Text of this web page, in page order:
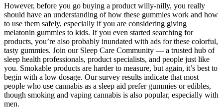
However, before you go buying a product willy-nilly, you really
should have an understanding of how these gummies work and how
to use them safely, especially if you are considering giving
melatonin gummies to kids. If you even started searching for
products, you’re also probably inundated with ads for these colorful,
tasty gummies. Join our Sleep Care Community — a trusted hub of
sleep health professionals, product specialists, and people just like
you. Smokable products are harder to measure, but again, it’s best to
begin with a low dosage. Our survey results indicate that most
people who use cannabis as a sleep aid prefer gummies or edibles,
though smoking and vaping cannabis is also popular, especially with
men.